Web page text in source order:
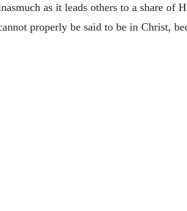
as it leads others to a share of
properly be said to be in Christ,